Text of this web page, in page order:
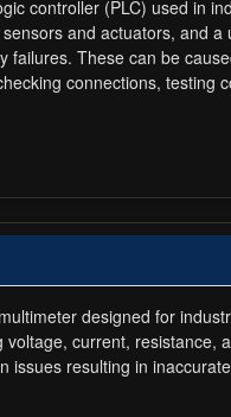
controller (PLC) used in
and actuators, and
failures. These can be
connections, testing
designed for
current,
issues resulting in